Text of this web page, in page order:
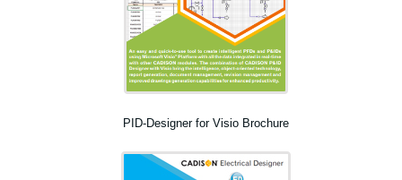
PID-Designer for Visio Brochure